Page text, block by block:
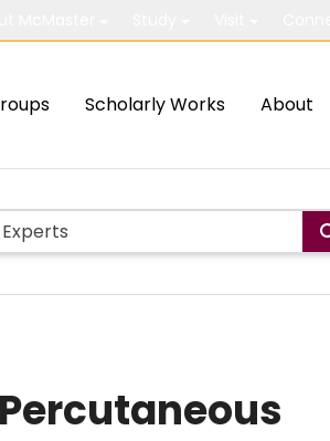
Scholarly Works About